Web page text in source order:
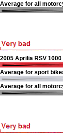
Average for all
2005 Aprilia RSV 1000
Average for sport
Average for all